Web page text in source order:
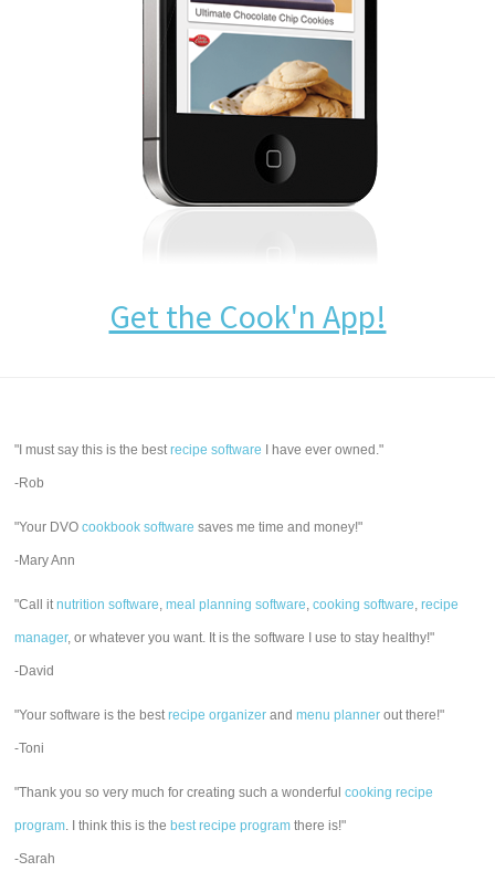
Get the Cook'n App!
"I must say this is the bestrecipe software I have ever owned."
-Rob
"Your DVOcookbook software saves me time and money!"
-Mary Ann
"Call itnutrition software,meal planning software,cooking software,recipe
manager, or whatever you want. It is the software I use to stay healthy!"
-David
"Your software is the bestrecipe organizer andmenu planner out there!"
-Toni
"Thank you so very much for creating such a wonderfulcooking recipe
program. I think this is the best recipe program there is!"
-Sarah